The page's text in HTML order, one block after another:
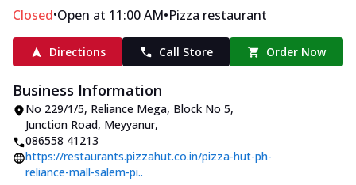
Closed•Open at 11:00 AM•Pizza restaurant
Directions Call Store Order Now
Business Information
No 229/1/5, Reliance Mega, Block No 5,
Junction Road, Meyyanur,
086558 41213
https://restaurants.pizzahut.co.in/pizza-hut-ph-
reliance-mall-salem-pi..